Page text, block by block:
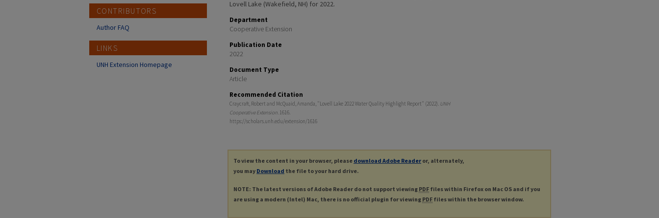
Lovell Lake (Wakefield, NH) for 2022.
Department
Cooperative Extension
Publication Date
2022
Document Type
Article
Recommended Citation
Craycraft, Robert and McQuaid, Amanda, "Lovell Lake 2022 Water Quality Highlight Report" (2022). UNH
Cooperative Extension. 1616.
https://scholars.unh.edu/extension/1616
To view the content in your browser, please download Adobe Reader or, alternately,
you may Download the file to your hard drive.
NOTE: The latest versions of Adobe Reader do not support viewing PDF files within Firefox on Mac OS and if you
are using a modern (Intel) Mac, there is no official plugin for viewing PDF files within the browser window.
CONTRIBUTORS
Author FAQ
LINKS
UNH Extension Homepage